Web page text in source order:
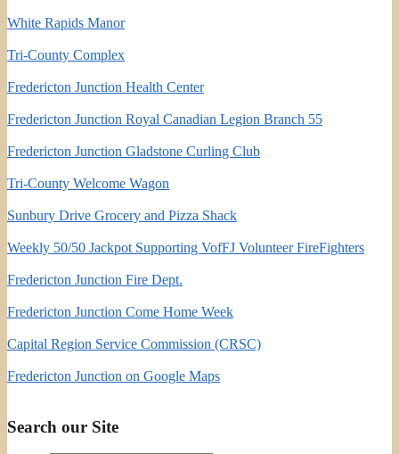
White Rapids Manor
Tri-County Complex
Fredericton Junction Health Center
Fredericton Junction Royal Canadian Legion Branch 55
Fredericton Junction Gladstone Curling Club
Tri-County Welcome Wagon
Sunbury Drive Grocery and Pizza Shack
Weekly 50/50 Jackpot Supporting VofFJ Volunteer FireFighters
Fredericton Junction Fire Dept.
Fredericton Junction Come Home Week
Capital Region Service Commission (CRSC)
Fredericton Junction on Google Maps
Search our Site